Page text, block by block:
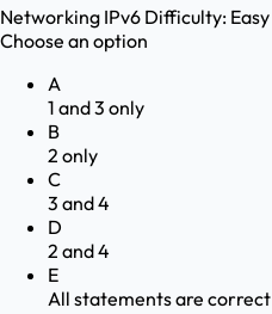
Networking IPv6 Difficulty: Easy
Choose an option
A
1 and 3 only
B
2 only
C
3 and 4
D
2 and 4
E
All statements are correct